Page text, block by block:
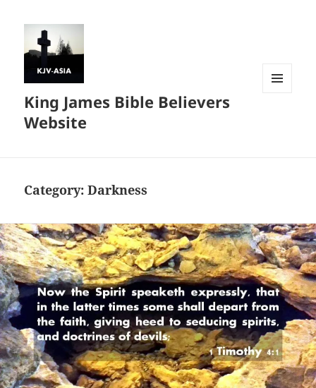
King James Bible Believers
Website
Category:Darkness